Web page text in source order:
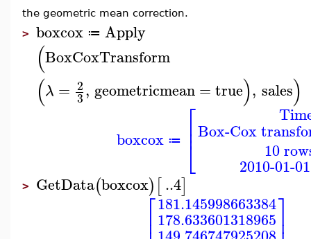
the geometric mean correction.
> boxcox ≔ Apply
(BoxCoxTransform
(λ = 2
3, geometricmean= true), sales)
boxcox ≔ ⎡
⎣
⎢⎢ Box-Cox
10
2010-01-
> GetData(boxcox)[..4]
⎡181.145998663384
178.633601318965⎤